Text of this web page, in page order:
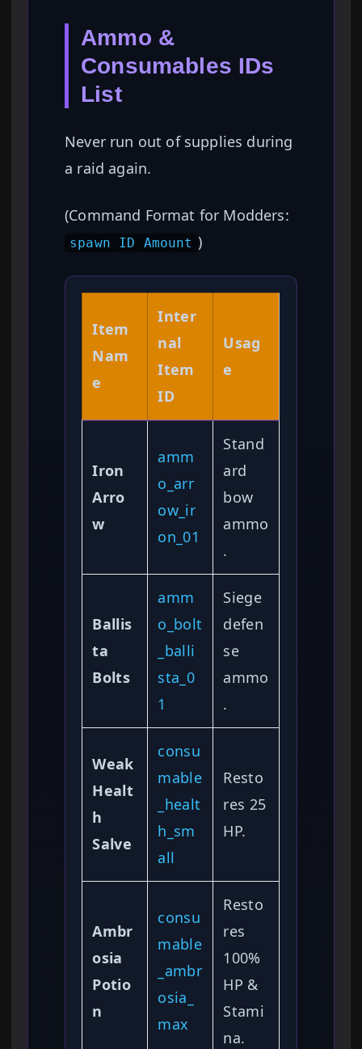
Ammo &
Consumables IDs
List
Never run out of supplies during
a raid again.
(Command Format for Modders:
spawn ID Amount )
Item
Nam
e
Inter
nal
Item
ID
Usag
e
Iron
Arro
w
amm
o_arr
ow_ir
on_01
Stand
ard
bow
ammo
.
Ballis
ta
Bolts
amm
o_bolt
_balli
sta_0
1
Siege
defen
se
ammo
.
Weak
Healt
h
Salve
consu
mable
_healt
h_sm
all
Resto
res 25
HP.
Ambr
osia
Potio
n
consu
mable
_ambr
osia_
max
Resto
res
100%
HP &
Stami
na.